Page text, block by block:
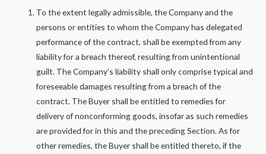
To the extent legally admissible, the Company and the
persons or entities to whom the Company has delegated
performance of the contract, shall be exempted from any
liability for a breach thereof, resulting from unintentional
guilt. The Company’s liability shall only comprise typical and
foreseeable damages resulting from a breach of the
contract. The Buyer shall be entitled to remedies for
delivery of nonconforming goods, insofar as such remedies
are provided for in this and the preceding Section. As for
other remedies, the Buyer shall be entitled thereto, if the